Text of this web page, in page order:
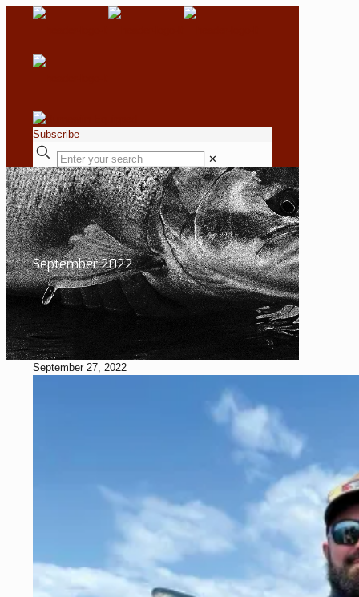
Subscribe
✕
September 2022
September 27, 2022